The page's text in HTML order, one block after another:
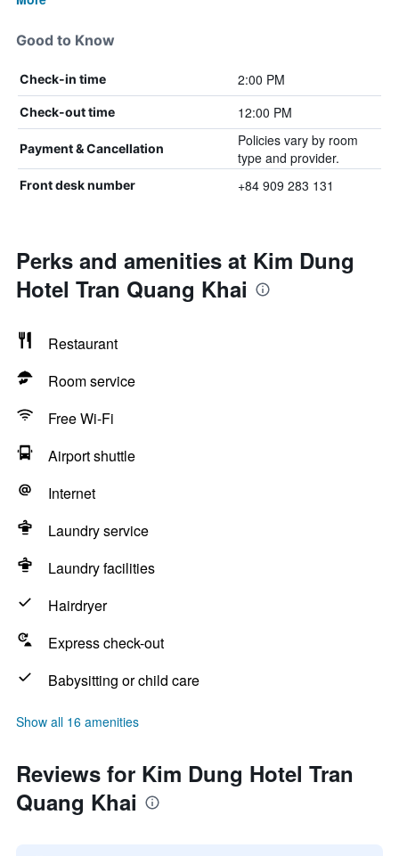
Good to Know
Check-in time 2:00 PM
Check-out time 12:00 PM
Payment & Cancellation
Policies vary by room
type and provider.
Front desk number +84 909 283 131
Perks and amenities at Kim Dung
Hotel Tran Quang Khai
Restaurant
Room service
Free Wi-Fi
Airport shuttle
Internet
Laundry service
Laundry facilities
Hairdryer
Express check-out
Babysitting or child care
Show all 16 amenities
Reviews for Kim Dung Hotel Tran
Quang Khai